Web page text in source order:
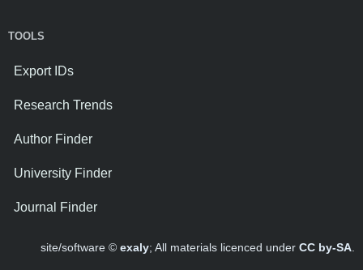
TOOLS
Export IDs
Research Trends
Author Finder
University Finder
Journal Finder
site/software © exaly; All materials licenced under CC by-SA.